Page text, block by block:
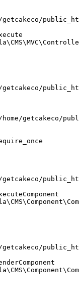
getcakeco/